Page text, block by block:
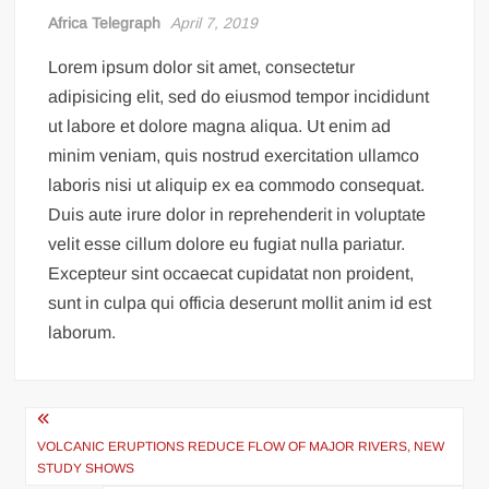
Incredible! Is this the luckiest penalty you’ll ever see?
Africa Telegraph April 7, 2019
Lorem ipsum dolor sit amet, consectetur
adipisicing elit, sed do eiusmod tempor incididunt
ut labore et dolore magna aliqua. Ut enim ad
minim veniam, quis nostrud exercitation ullamco
laboris nisi ut aliquip ex ea commodo consequat.
Duis aute irure dolor in reprehenderit in voluptate
velit esse cillum dolore eu fugiat nulla pariatur.
Excepteur sint occaecat cupidatat non proident,
sunt in culpa qui officia deserunt mollit anim id est
laborum.
Post
navigation
VOLCANIC ERUPTIONS REDUCE FLOW OF MAJOR RIVERS, NEW
STUDY SHOWS